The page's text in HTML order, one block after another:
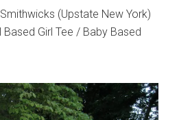
(Upstate New York)
Based Girl Tee / Baby Based